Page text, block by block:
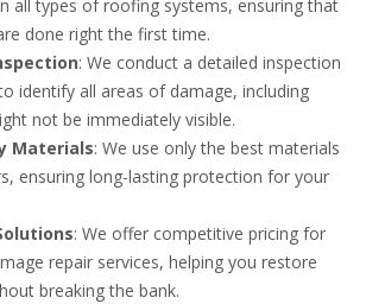
all types of roofing systems, ensuring that
done right the first time.
: We conduct a detailed inspection
identify all areas of damage, including
not be immediately visible.
Materials: We use only the best materials
ensuring long-lasting protection for your
: We offer competitive pricing for
repair services, helping you restore
breaking the bank.